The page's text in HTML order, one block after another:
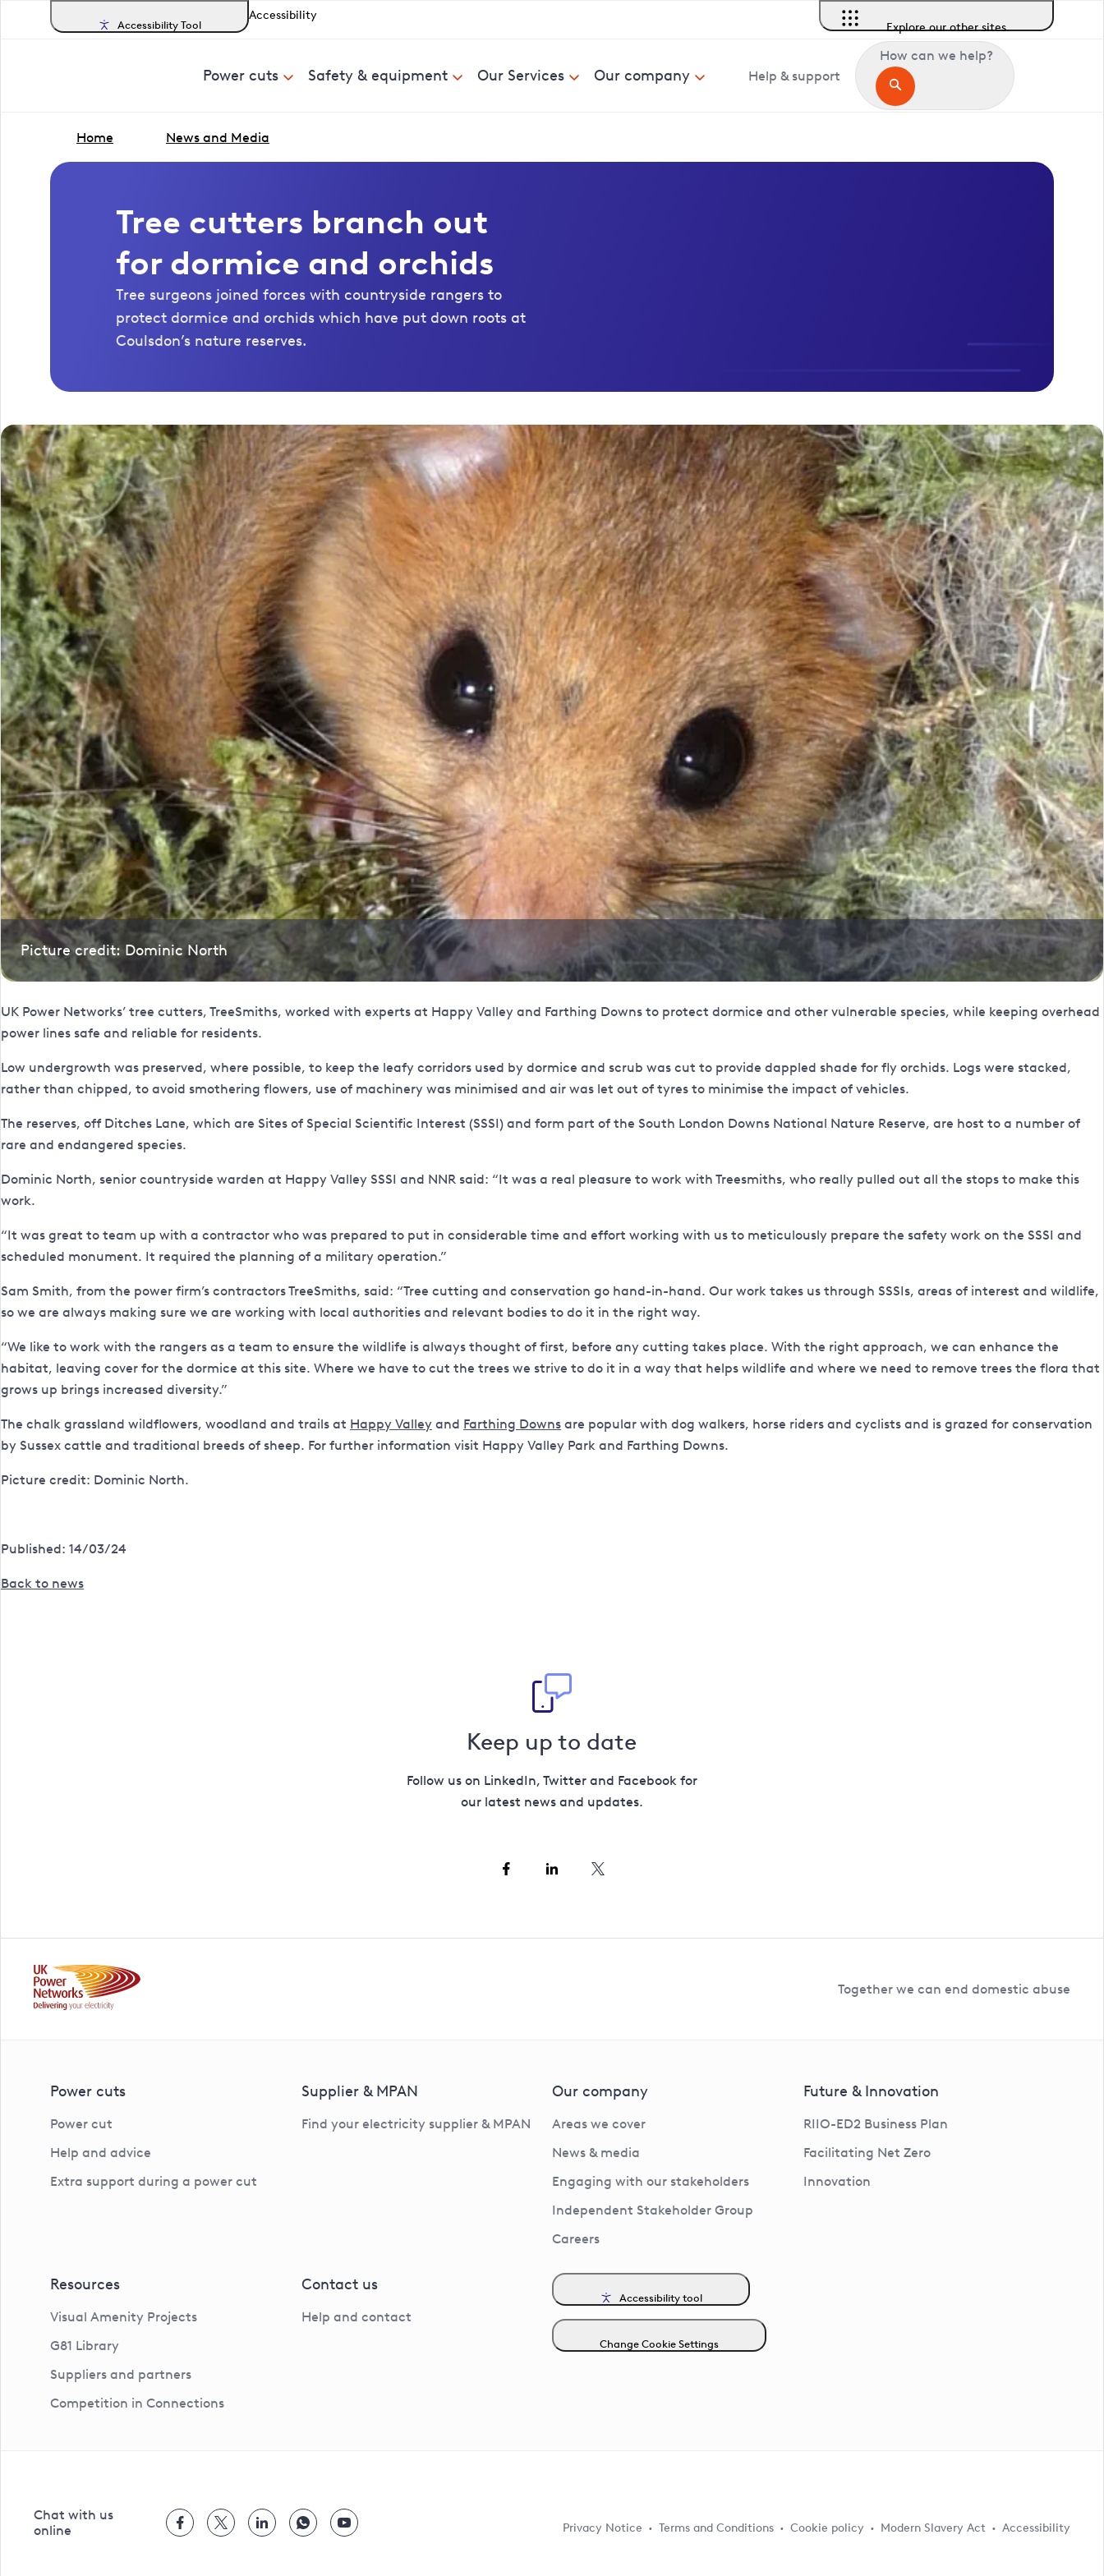
Accessibility Tool
Accessibility
Explore our other sites
Power cuts Safety & equipment Our Services Our company Help & support
How can we help?
Home News and Media
Tree cutters branch out
for dormice and orchids
Tree surgeons joined forces with countryside rangers to
protect dormice and orchids which have put down roots at
Coulsdon’s nature reserves.
Picture credit: Dominic North
UK Power Networks’ tree cutters, TreeSmiths, worked with experts at Happy Valley and Farthing Downs to protect dormice and other vulnerable species, while keeping overhead
power lines safe and reliable for residents.
Low undergrowth was preserved, where possible, to keep the leafy corridors used by dormice and scrub was cut to provide dappled shade for fly orchids. Logs were stacked,
rather than chipped, to avoid smothering flowers, use of machinery was minimised and air was let out of tyres to minimise the impact of vehicles.
The reserves, off Ditches Lane, which are Sites of Special Scientific Interest (SSSI) and form part of the South London Downs National Nature Reserve, are host to a number of
rare and endangered species.
Dominic North, senior countryside warden at Happy Valley SSSI and NNR said: “It was a real pleasure to work with Treesmiths, who really pulled out all the stops to make this
work.
“It was great to team up with a contractor who was prepared to put in considerable time and effort working with us to meticulously prepare the safety work on the SSSI and
scheduled monument. It required the planning of a military operation.”
Sam Smith, from the power firm’s contractors TreeSmiths, said: “Tree cutting and conservation go hand-in-hand. Our work takes us through SSSIs, areas of interest and wildlife,
so we are always making sure we are working with local authorities and relevant bodies to do it in the right way.
“We like to work with the rangers as a team to ensure the wildlife is always thought of first, before any cutting takes place. With the right approach, we can enhance the
habitat, leaving cover for the dormice at this site. Where we have to cut the trees we strive to do it in a way that helps wildlife and where we need to remove trees the flora that
grows up brings increased diversity.”
The chalk grassland wildflowers, woodland and trails at Happy Valley and Farthing Downs are popular with dog walkers, horse riders and cyclists and is grazed for conservation
by Sussex cattle and traditional breeds of sheep. For further information visit Happy Valley Park and Farthing Downs.
Picture credit: Dominic North.
Published: 14/03/24
Back to news
Keep up to date
Follow us on LinkedIn, Twitter and Facebook for
our latest news and updates.
Together we can end domestic abuse
Power cuts
Power cut
Help and advice
Extra support during a power cut
Supplier & MPAN
Find your electricity supplier & MPAN
Our company
Areas we cover
News & media
Engaging with our stakeholders
Independent Stakeholder Group
Careers
Future & Innovation
RIIO-ED2 Business Plan
Facilitating Net Zero
Innovation
Resources
Visual Amenity Projects
G81 Library
Suppliers and partners
Competition in Connections
Contact us
Help and contact
Accessibility tool
Change Cookie Settings
Privacy Notice Terms and Conditions Cookie policy Modern Slavery Act Accessibility
Chat with us
online